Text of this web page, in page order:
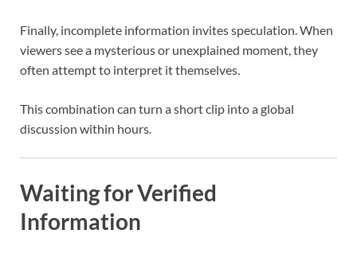
Finally, incomplete information invites speculation. When
viewers see a mysterious or unexplained moment, they
often attempt to interpret it themselves.
This combination can turn a short clip into a global
discussion within hours.
Waiting for Verified
Information